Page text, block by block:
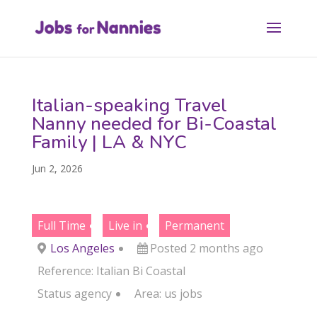
Italian-speaking Travel
Nanny needed for Bi-Coastal
Family | LA & NYC
Jun 2, 2026
Full Time Live in
Permanent
Los Angeles
Posted 2 months ago
Reference: Italian Bi Coastal
Status agency Area: us jobs